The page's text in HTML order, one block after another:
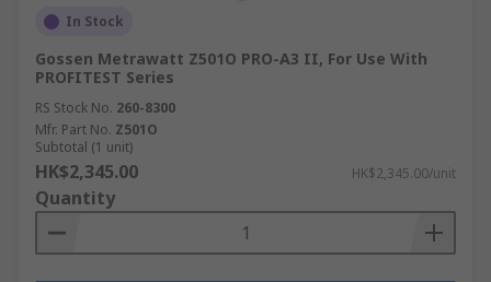
In Stock
Gossen Metrawatt Z501O PRO-A3 II, For Use With
PROFITEST Series
RS Stock No. 260-8300
Mfr. Part No. Z501O
Subtotal (1 unit)
HK$2,345.00 HK$2,345.00/unit
Quantity